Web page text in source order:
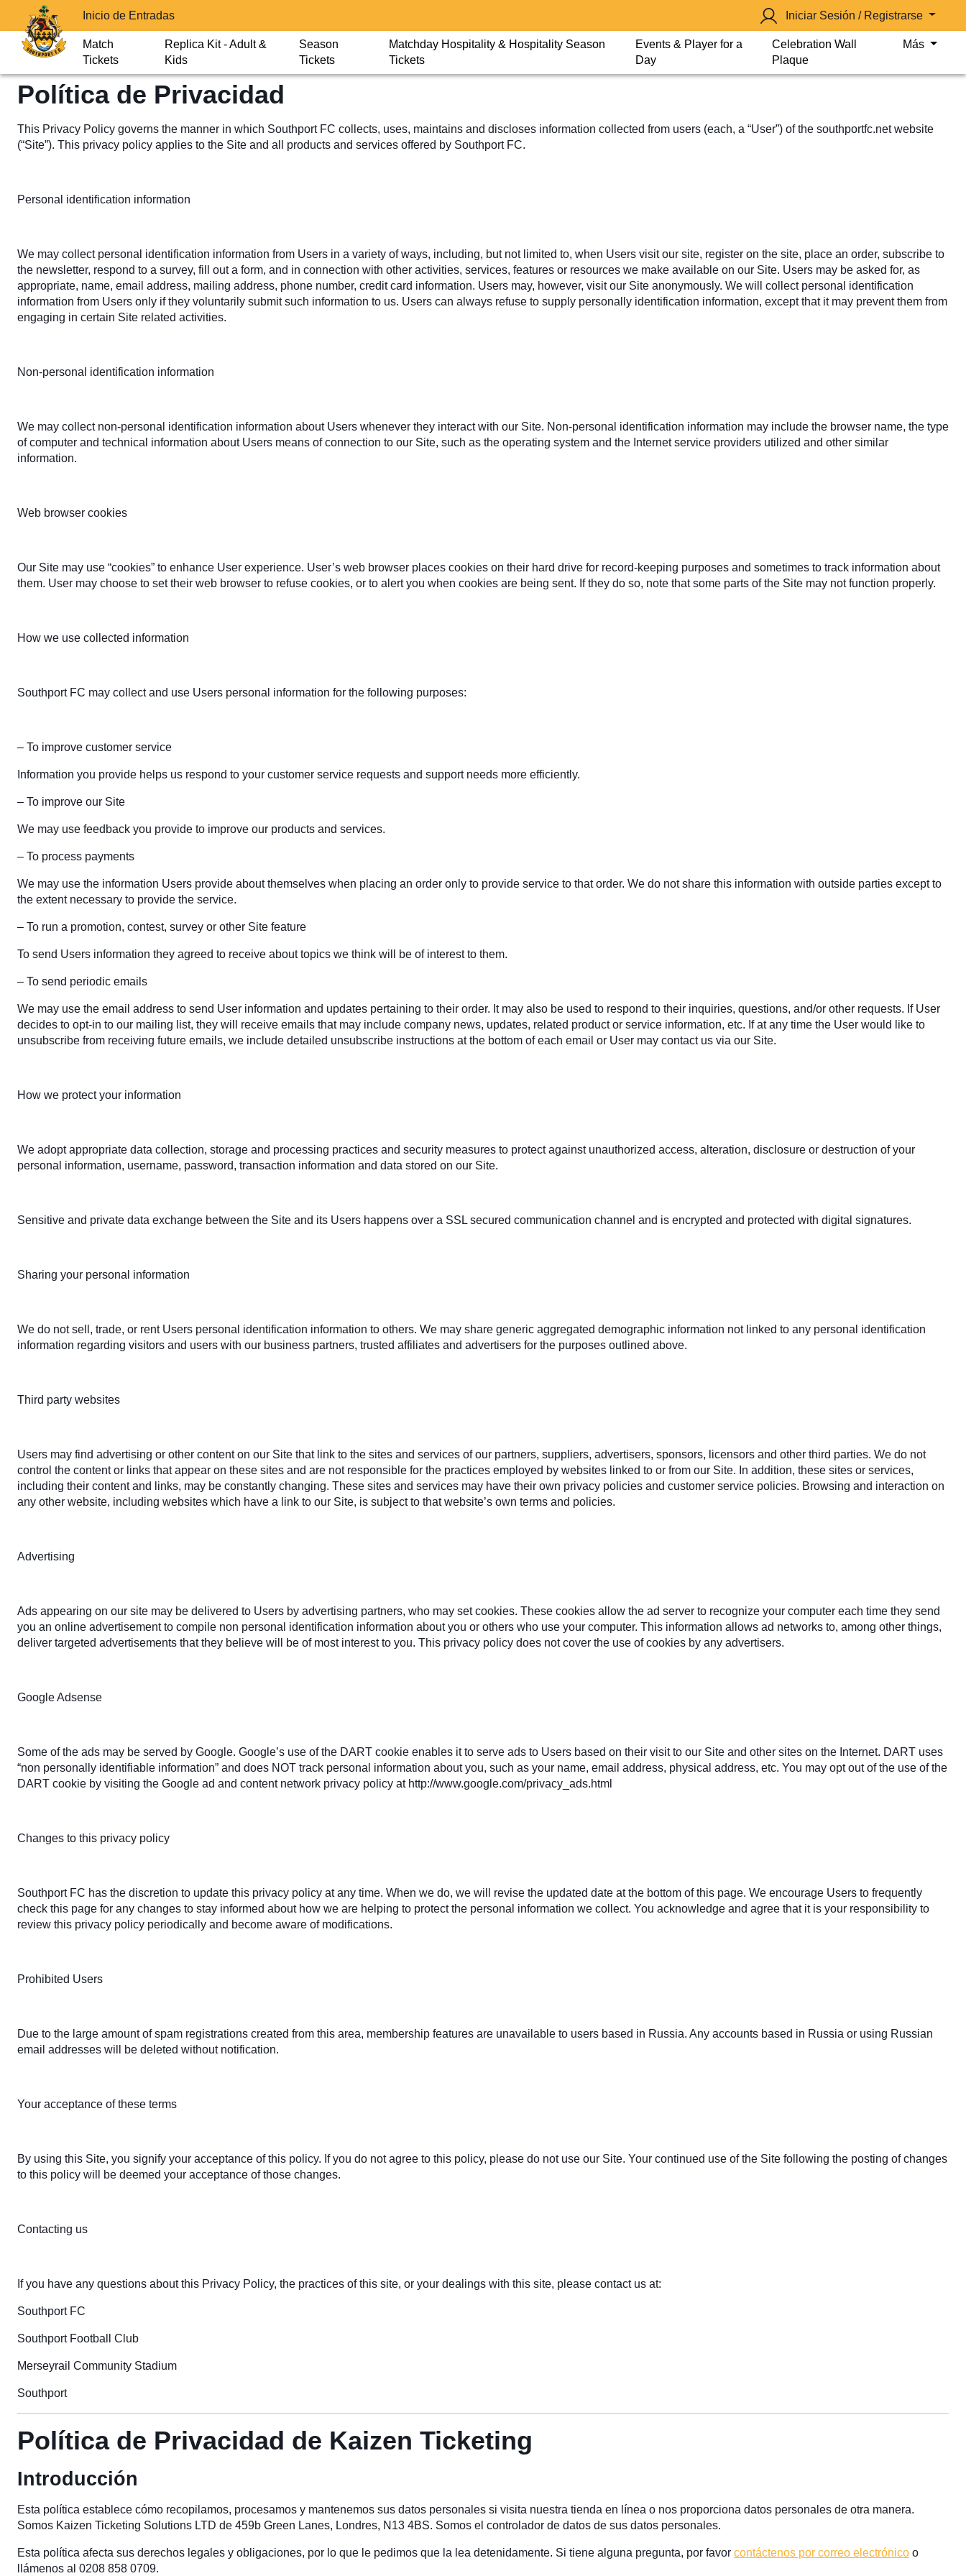
Inicio de Entradas Iniciar Sesión / Registrarse
Match
Tickets
Replica Kit - Adult &
Kids
Season
Tickets
Matchday Hospitality & Hospitality Season
Tickets
Events & Player for a
Day
Celebration Wall
Plaque
Más
Política de Privacidad
This Privacy Policy governs the manner in which Southport FC collects, uses, maintains and discloses information collected from users (each, a “User”) of the southportfc.net website
(“Site”). This privacy policy applies to the Site and all products and services offered by Southport FC.
Personal identification information
We may collect personal identification information from Users in a variety of ways, including, but not limited to, when Users visit our site, register on the site, place an order, subscribe to
the newsletter, respond to a survey, fill out a form, and in connection with other activities, services, features or resources we make available on our Site. Users may be asked for, as
appropriate, name, email address, mailing address, phone number, credit card information. Users may, however, visit our Site anonymously. We will collect personal identification
information from Users only if they voluntarily submit such information to us. Users can always refuse to supply personally identification information, except that it may prevent them from
engaging in certain Site related activities.
Non-personal identification information
We may collect non-personal identification information about Users whenever they interact with our Site. Non-personal identification information may include the browser name, the type
of computer and technical information about Users means of connection to our Site, such as the operating system and the Internet service providers utilized and other similar
information.
Web browser cookies
Our Site may use “cookies” to enhance User experience. User’s web browser places cookies on their hard drive for record-keeping purposes and sometimes to track information about
them. User may choose to set their web browser to refuse cookies, or to alert you when cookies are being sent. If they do so, note that some parts of the Site may not function properly.
How we use collected information
Southport FC may collect and use Users personal information for the following purposes:
– To improve customer service
Information you provide helps us respond to your customer service requests and support needs more efficiently.
– To improve our Site
We may use feedback you provide to improve our products and services.
– To process payments
We may use the information Users provide about themselves when placing an order only to provide service to that order. We do not share this information with outside parties except to
the extent necessary to provide the service.
– To run a promotion, contest, survey or other Site feature
To send Users information they agreed to receive about topics we think will be of interest to them.
– To send periodic emails
We may use the email address to send User information and updates pertaining to their order. It may also be used to respond to their inquiries, questions, and/or other requests. If User
decides to opt-in to our mailing list, they will receive emails that may include company news, updates, related product or service information, etc. If at any time the User would like to
unsubscribe from receiving future emails, we include detailed unsubscribe instructions at the bottom of each email or User may contact us via our Site.
How we protect your information
We adopt appropriate data collection, storage and processing practices and security measures to protect against unauthorized access, alteration, disclosure or destruction of your
personal information, username, password, transaction information and data stored on our Site.
Sensitive and private data exchange between the Site and its Users happens over a SSL secured communication channel and is encrypted and protected with digital signatures.
Sharing your personal information
We do not sell, trade, or rent Users personal identification information to others. We may share generic aggregated demographic information not linked to any personal identification
information regarding visitors and users with our business partners, trusted affiliates and advertisers for the purposes outlined above.
Third party websites
Users may find advertising or other content on our Site that link to the sites and services of our partners, suppliers, advertisers, sponsors, licensors and other third parties. We do not
control the content or links that appear on these sites and are not responsible for the practices employed by websites linked to or from our Site. In addition, these sites or services,
including their content and links, may be constantly changing. These sites and services may have their own privacy policies and customer service policies. Browsing and interaction on
any other website, including websites which have a link to our Site, is subject to that website’s own terms and policies.
Advertising
Ads appearing on our site may be delivered to Users by advertising partners, who may set cookies. These cookies allow the ad server to recognize your computer each time they send
you an online advertisement to compile non personal identification information about you or others who use your computer. This information allows ad networks to, among other things,
deliver targeted advertisements that they believe will be of most interest to you. This privacy policy does not cover the use of cookies by any advertisers.
Google Adsense
Some of the ads may be served by Google. Google’s use of the DART cookie enables it to serve ads to Users based on their visit to our Site and other sites on the Internet. DART uses
“non personally identifiable information” and does NOT track personal information about you, such as your name, email address, physical address, etc. You may opt out of the use of the
DART cookie by visiting the Google ad and content network privacy policy at http://www.google.com/privacy_ads.html
Changes to this privacy policy
Southport FC has the discretion to update this privacy policy at any time. When we do, we will revise the updated date at the bottom of this page. We encourage Users to frequently
check this page for any changes to stay informed about how we are helping to protect the personal information we collect. You acknowledge and agree that it is your responsibility to
review this privacy policy periodically and become aware of modifications.
Prohibited Users
Due to the large amount of spam registrations created from this area, membership features are unavailable to users based in Russia. Any accounts based in Russia or using Russian
email addresses will be deleted without notification.
Your acceptance of these terms
By using this Site, you signify your acceptance of this policy. If you do not agree to this policy, please do not use our Site. Your continued use of the Site following the posting of changes
to this policy will be deemed your acceptance of those changes.
Contacting us
If you have any questions about this Privacy Policy, the practices of this site, or your dealings with this site, please contact us at:
Southport FC
Southport Football Club
Merseyrail Community Stadium
Southport
Política de Privacidad de Kaizen Ticketing
Introducción
Esta política establece cómo recopilamos, procesamos y mantenemos sus datos personales si visita nuestra tienda en línea o nos proporciona datos personales de otra manera.
Somos Kaizen Ticketing Solutions LTD de 459b Green Lanes, Londres, N13 4BS. Somos el controlador de datos de sus datos personales.
Esta política afecta sus derechos legales y obligaciones, por lo que le pedimos que la lea detenidamente. Si tiene alguna pregunta, por favor contáctenos por correo electrónico o
llámenos al 0208 858 0709.